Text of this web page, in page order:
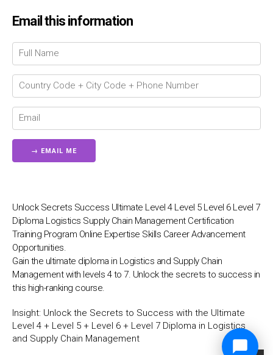
Email this information
Unlock Secrets Success Ultimate Level 4 Level 5 Level 6 Level 7
Diploma Logistics Supply Chain Management Certification
Training Program Online Expertise Skills Career Advancement
Opportunities.
Gain the ultimate diploma in Logistics and Supply Chain
Management with levels 4 to 7. Unlock the secrets to success in
this high-ranking course.
Insight: Unlock the Secrets to Success with the Ultimate
Level 4 + Level 5 + Level 6 + Level 7 Diploma in Logistics
and Supply Chain Management
💬
💬